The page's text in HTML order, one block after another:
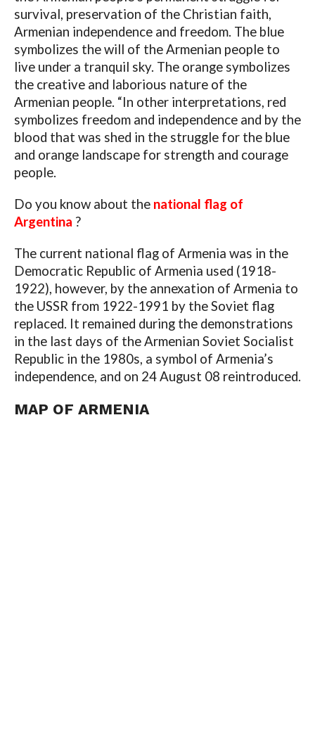
survival, preservation of the Christian faith,
Armenian independence and freedom. The blue
symbolizes the will of the Armenian people to
live under a tranquil sky. The orange symbolizes
the creative and laborious nature of the
Armenian people. “In other interpretations, red
symbolizes freedom and independence and by the
blood that was shed in the struggle for the blue
and orange landscape for strength and courage
people.
Do you know about the national flag of
Argentina ?
The current national flag of Armenia was in the
Democratic Republic of Armenia used (1918-
1922), however, by the annexation of Armenia to
the USSR from 1922-1991 by the Soviet flag
replaced. It remained during the demonstrations
in the last days of the Armenian Soviet Socialist
Republic in the 1980s, a symbol of Armenia’s
independence, and on 24 August 08 reintroduced.
MAP OF ARMENIA